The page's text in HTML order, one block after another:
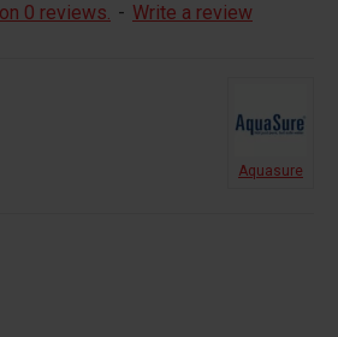
litres
0 reviews. - Write a review
Aquasure